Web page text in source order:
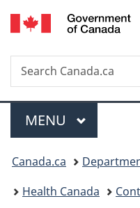
Search
Search
Canada.ca
Menu
MAIN
MENU
You
are
Canada.ca
Health Canada